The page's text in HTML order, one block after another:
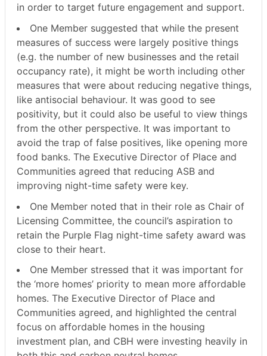
in order to target future engagement and support.
One Member suggested that while the present
measures of success were largely positive things
(e.g. the number of new businesses and the retail
occupancy rate), it might be worth including other
measures that were about reducing negative things,
like antisocial behaviour. It was good to see
positivity, but it could also be useful to view things
from the other perspective. It was important to
avoid the trap of false positives, like opening more
food banks. The Executive Director of Place and
Communities agreed that reducing ASB and
improving night-time safety were key.
One Member noted that in their role as Chair of
Licensing Committee, the council’s aspiration to
retain the Purple Flag night-time safety award was
close to their heart.
One Member stressed that it was important for
the ‘more homes’ priority to mean more affordable
homes. The Executive Director of Place and
Communities agreed, and highlighted the central
focus on affordable homes in the housing
investment plan, and CBH were investing heavily in